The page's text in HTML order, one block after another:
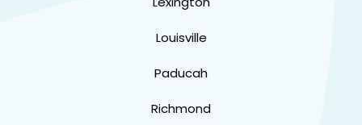
Louisville
Paducah
Richmond